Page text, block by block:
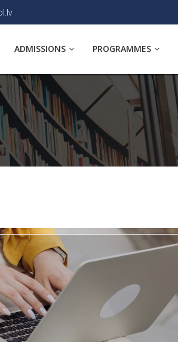
ADMISSIONS PROGRAMMES